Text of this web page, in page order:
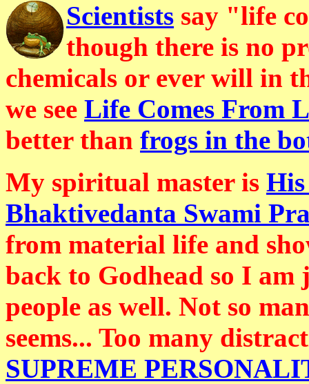
Scientists say "life
though there is no
chemicals or ever will in
we see Life Comes From
better than frogs in the
My spiritual master is
Bhaktivedanta Swami
from material life and
back to Godhead so I
people as well. Not so
seems... Too many
SUPREME